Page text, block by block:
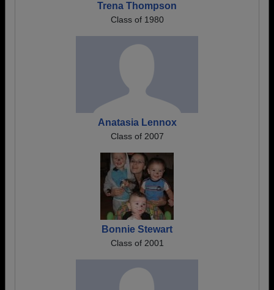
Trena Thompson
Class of 1980
Anatasia Lennox
Class of 2007
Bonnie Stewart
Class of 2001